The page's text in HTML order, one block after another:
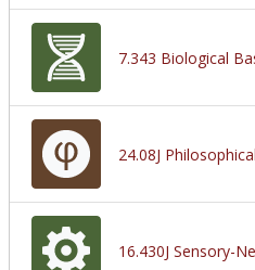
7.343 Biological
24.08J
16.430J Sensory-